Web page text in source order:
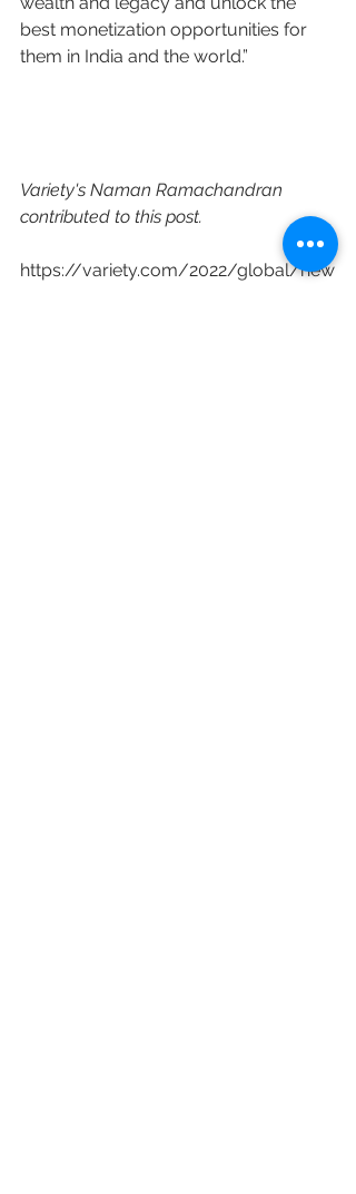
best monetization opportunities for
them in India and the world.”
Variety's Naman Ramachandran
contributed to this post.
https://variety.com/2022/global/new